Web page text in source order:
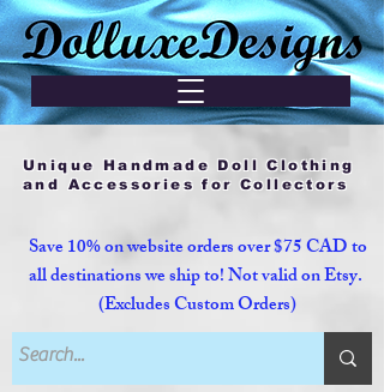
Save 10% on website orders over $75 CAD to
all destinations we ship to! Not valid on Etsy.
(Excludes Custom Orders)
Unique Handmade Doll Clothing
and Accessories for Collectors